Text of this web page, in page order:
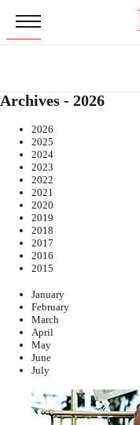
Archives - 2026
2026
2025
2024
2023
2022
2021
2020
2019
2018
2017
2016
2015
January
February
March
April
May
June
July